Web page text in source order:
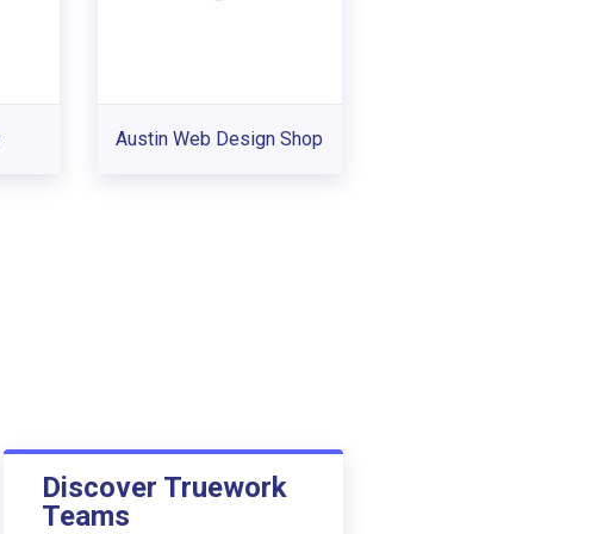
Austin Web Design Shop
Discover Truework
Teams